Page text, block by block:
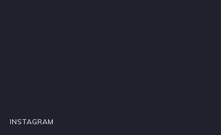
INSTAGRAM